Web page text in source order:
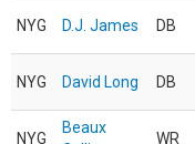
NYG D.J. James DB
NYG David Long DB
NYG
Beaux
WR